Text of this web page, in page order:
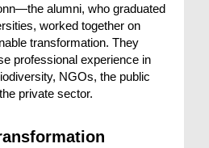
alumni, who graduated
worked together on
transformation. They
professional experience in
NGOs, the public
private sector.